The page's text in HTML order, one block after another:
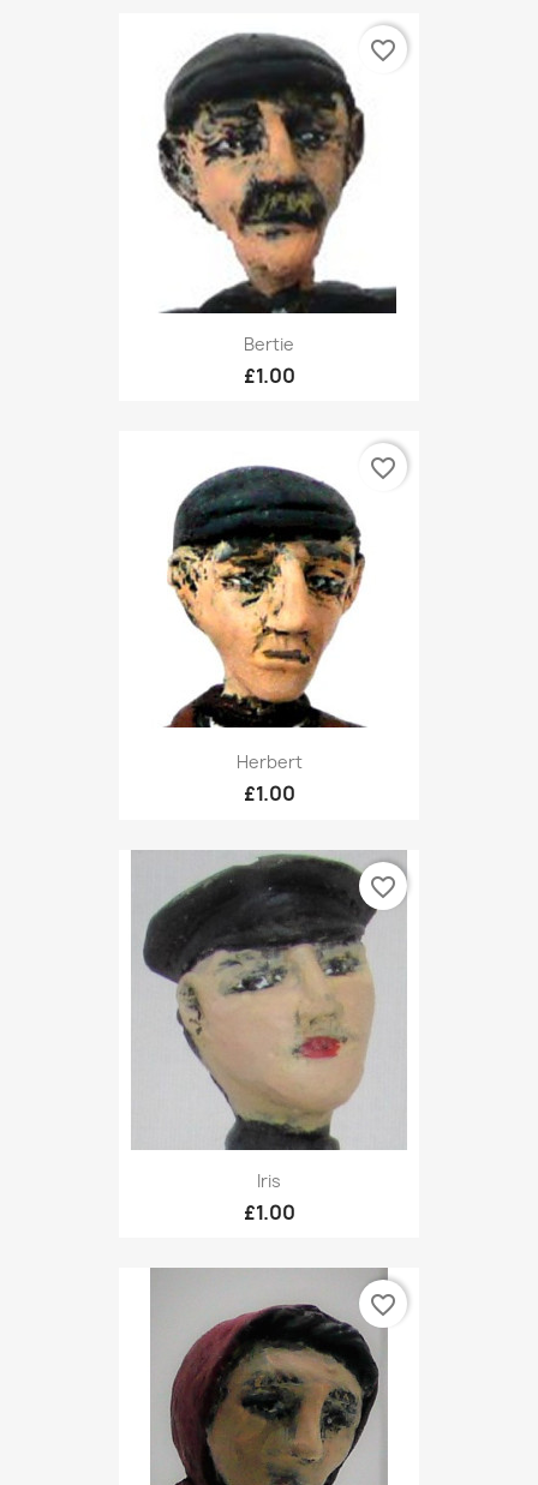
Bertie
£1.00
favorite_border
Herbert
£1.00
favorite_border
Iris
£1.00
favorite_border
favorite_border